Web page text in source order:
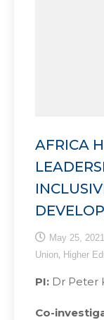
AFRICA
May 25, 2021
Union, Higher
PI: Dr Peter
Co-